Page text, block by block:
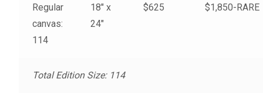
Regular
canvas:
114
18″ x
24″
$625 $1,850-RARE
Total Edition Size: 114